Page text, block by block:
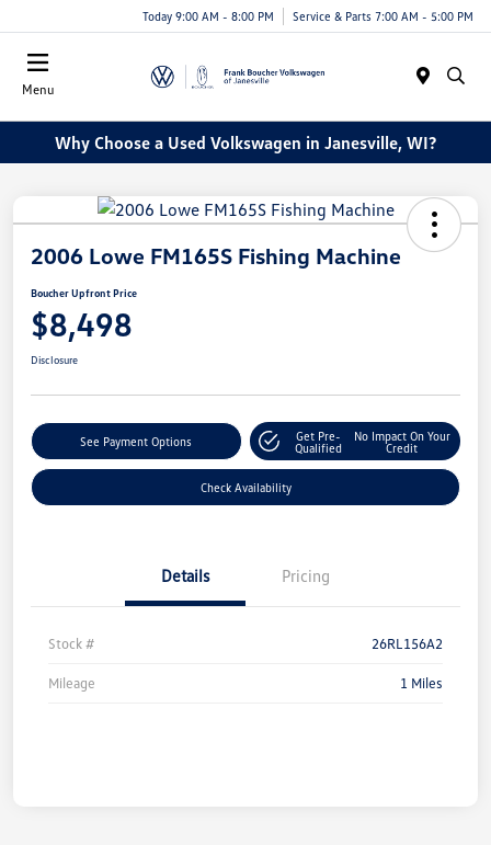
Today 9:00 AM - 8:00 PM Service & Parts 7:00 AM - 5:00 PM
Menu
Why Choose a Used Volkswagen in Janesville, WI?
2006 Lowe FM165S Fishing Machine
Boucher Upfront Price
$8,498
Disclosure
See Payment Options
Get Pre-
Qualified
No Impact On Your
Credit
Check Availability
Details Pricing
Stock # 26RL156A2
Mileage 1 Miles